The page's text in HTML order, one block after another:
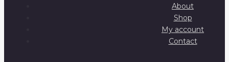
About
Shop
My account
Contact